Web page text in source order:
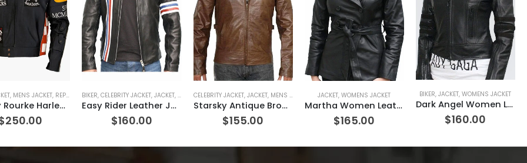
, MENS JACKET, REPLICA JACKET
Mickey Rourke Harley Davidson Marlboro Man Jacket (REPLICA)
250.00
BIKER,CELEBRITY JACKET,JACKET,MOVIE OUTFIT,REPLICA JACKET
Easy Rider Leather Jacket
$160.00
CELEBRITY JACKET, JACKET, MENS JACKET MOVIE OUTFIT,REPLICA JACKET
Starsky Antique Brown Leather Jacket
$155.00
JACKET,WOMENS JACKET
Martha Women Leather Jacket
$165.00
BIKER,JACKET,WOMENS JACKET
Dark Angel Women Leather jacket
$160.00